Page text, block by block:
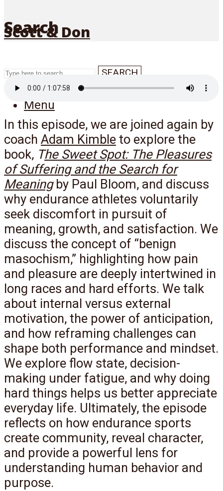
Search
SEARCH
Menu
Scott & Don
In this episode, we are joined again by
coach Adam Kimble to explore the
book, The Sweet Spot: The Pleasures
of Suffering and the Search for
Meaningby Paul Bloom, and discuss
why endurance athletes voluntarily
seek discomfort in pursuit of
meaning, growth, and satisfaction. We
discuss the concept of “benign
masochism,” highlighting how pain
and pleasure are deeply intertwined in
long races and hard efforts. We talk
about internal versus external
motivation, the power of anticipation,
and how reframing challenges can
shape both performance and mindset.
We explore flow state, decision-
making under fatigue, and why doing
hard things helps us better appreciate
everyday life. Ultimately, the episode
reflects on how endurance sports
create community, reveal character,
and provide a powerful lens for
understanding human behavior and
purpose.